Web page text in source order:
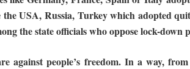
the USA, Russia, Turkey which adopted
the state officials whoopposelock-down
against people’s freedom. In a way, from